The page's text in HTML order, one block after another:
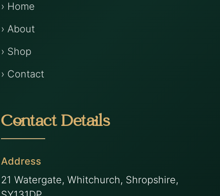
› Home
› About
› Shop
› Contact
Contact Details
Address
21 Watergate, Whitchurch, Shropshire,